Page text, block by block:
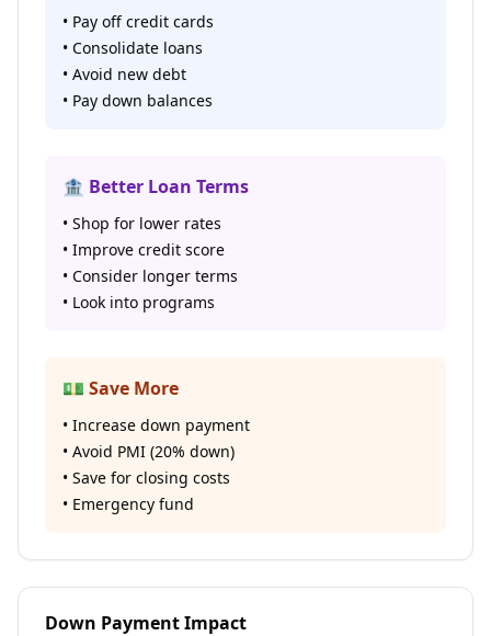
• Pay off credit cards
• Consolidate loans
• Avoid new debt
• Pay down balances
🏦 Better Loan Terms
• Shop for lower rates
• Improve credit score
• Consider longer terms
• Look into programs
💵 Save More
• Increase down payment
• Avoid PMI (20% down)
• Save for closing costs
• Emergency fund
Down Payment Impact